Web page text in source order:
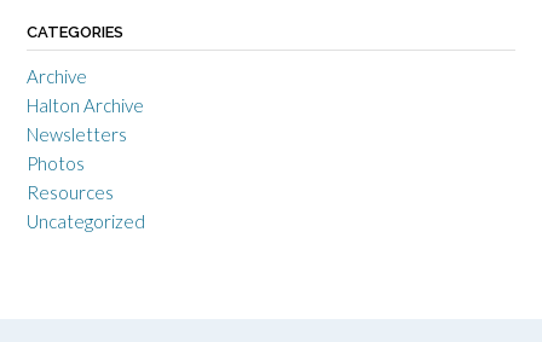
CATEGORIES
Archive
Halton Archive
Newsletters
Photos
Resources
Uncategorized